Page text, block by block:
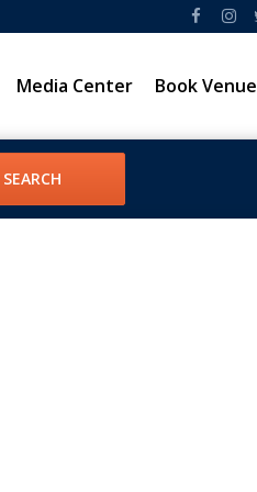
Media Center Book Venue
SEARCH